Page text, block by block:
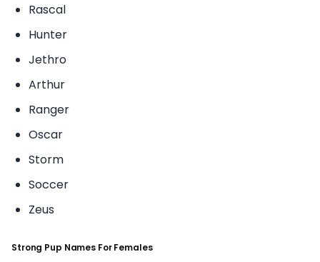
Rascal
Hunter
Jethro
Arthur
Ranger
Oscar
Storm
Soccer
Zeus
Strong Pup Names For Females